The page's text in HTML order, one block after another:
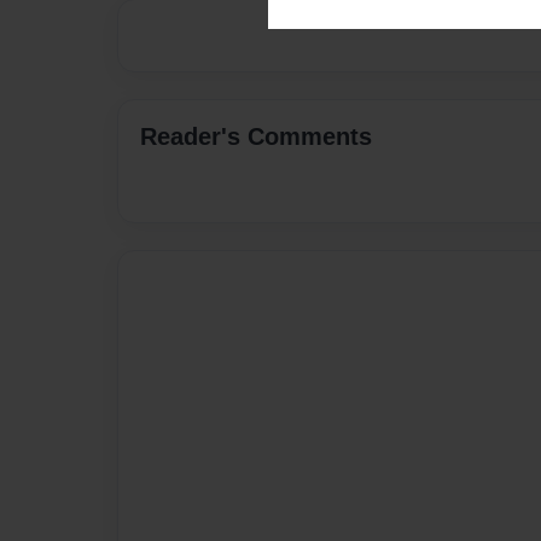
Reader's Comments